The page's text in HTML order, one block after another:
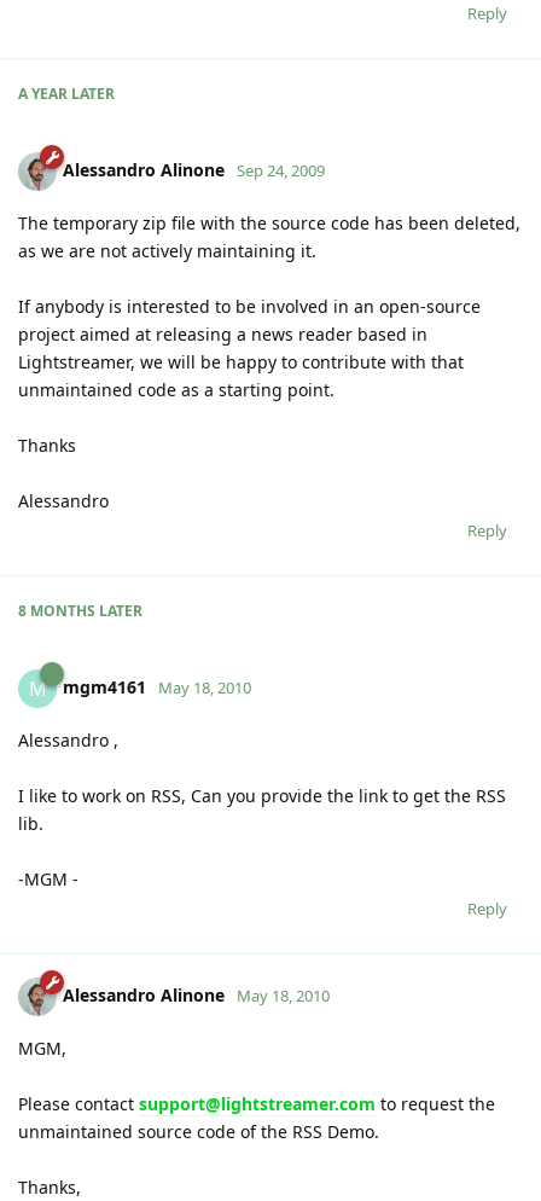
Reply
A YEAR LATER
Alessandro Alinone Sep 24, 2009
The temporary zip file with the source code has been deleted,
as we are not actively maintaining it.
If anybody is interested to be involved in an open-source
project aimed at releasing a news reader based in
Lightstreamer, we will be happy to contribute with that
unmaintained code as a starting point.
Thanks
Alessandro
Reply
8 MONTHS LATER
M mgm4161 May 18, 2010
Alessandro ,
I like to work on RSS, Can you provide the link to get the RSS
lib.
-MGM -
Reply
Alessandro Alinone May 18, 2010
MGM,
Please contact support@lightstreamer.com to request the
unmaintained source code of the RSS Demo.
Thanks,